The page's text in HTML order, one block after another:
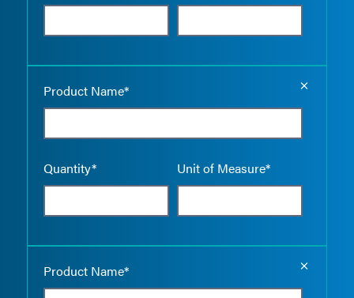
Product Name*
Quantity* Unit of Measure*
Product Name*